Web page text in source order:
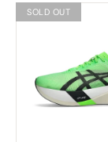
SOLD OUT